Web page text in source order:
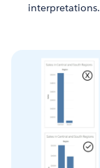
interpretations.